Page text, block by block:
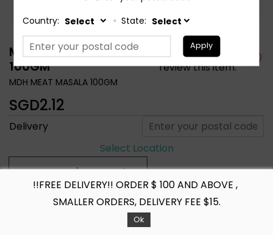
MDH MEAT MASALA
100GM
Be the first to
review this item.
MDH MEAT MASALA 100GM
SGD2.12
Delivery
Select Location
+ ADD TO CART
Country:
State:
Apply
!!FREE DELIVERY!! ORDER $ 100 AND ABOVE ,
SMALLER ORDERS, DELIVERY FEE $15.
Ok